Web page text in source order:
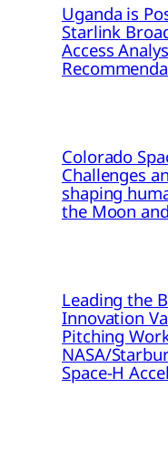
Uganda is
Starlink
Access
Colorado
Challenges
shaping
the Moon
Leading the
Innovation
Pitching
NASA/
Space-H